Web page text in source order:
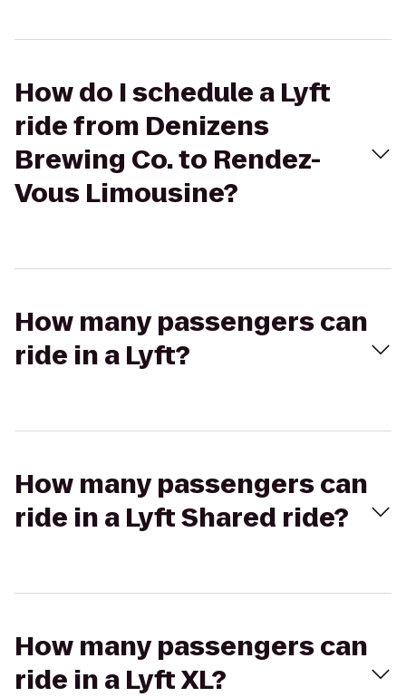
How do I schedule a Lyft
ride from Denizens
Brewing Co. to Rendez-
Vous Limousine?
How many passengers can
ride in a Lyft?
How many passengers can
ride in a Lyft Shared ride?
How many passengers can
ride in a Lyft XL?